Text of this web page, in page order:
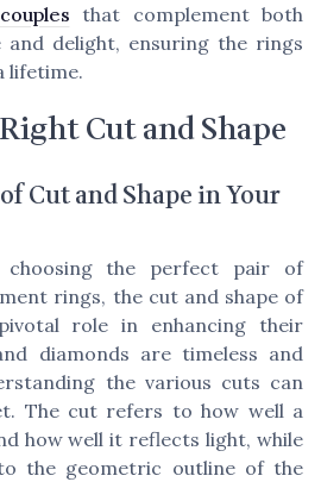
that complement both
delight, ensuring the rings
lifetime.
Cut and Shape
Cut and Shape in Your
the perfect pair of
rings, the cut and shape of
role in enhancing their
diamonds are timeless and
the various cuts can
The cut refers to how well a
how well it reflects light, while
the geometric outline of the